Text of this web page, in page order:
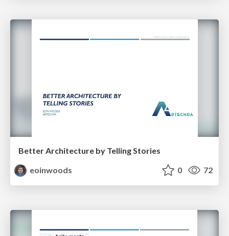
Better Architecture by Telling Stories
eoinwoods
0 72